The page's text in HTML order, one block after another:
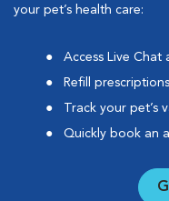
your pet’s health care:
Access Live Chat
Refill
Track your pet’s
Quickly book an